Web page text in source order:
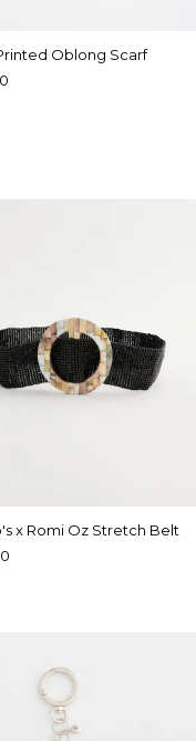
Oblong Scarf
x Romi Oz Stretch Belt